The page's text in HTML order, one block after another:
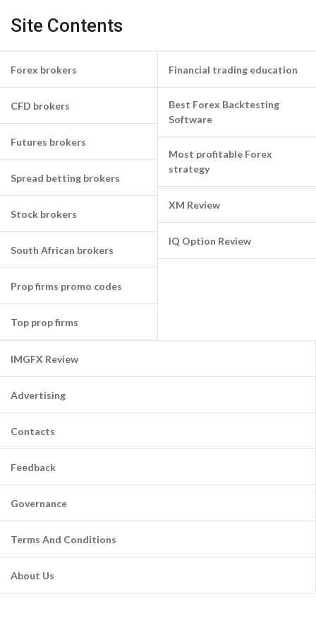
Site Contents
Forex brokers
CFD brokers
Futures brokers
Spread betting brokers
Stock brokers
South African brokers
Prop firms promo codes
Top prop firms
Financial trading education
Best Forex Backtesting
Software
Most profitable Forex
strategy
XM Review
IQ Option Review
IMGFX Review
Advertising
Contacts
Feedback
Governance
Terms And Conditions
About Us